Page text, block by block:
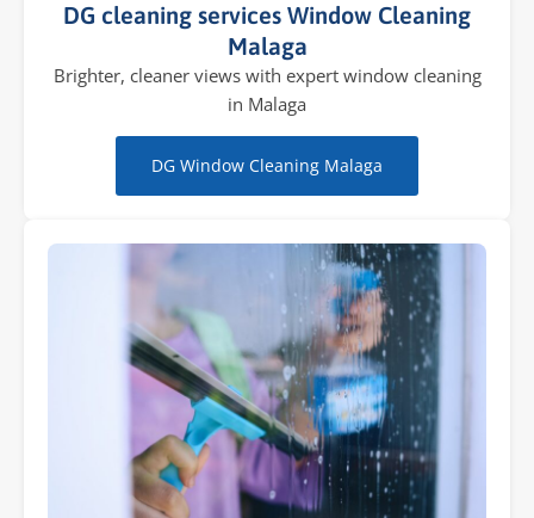
DG cleaning services Window Cleaning
Malaga
Brighter, cleaner views with expert window cleaning
in Malaga
DG Window Cleaning Malaga